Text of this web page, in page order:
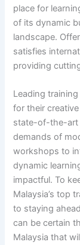
place for
of its dynamic
landscape.
satisfies
providing
Leading
for their
state-of-the-art
demands of
workshops to
dynamic
impactful. To
Malaysia’s top
to staying
can be certain
Malaysia that